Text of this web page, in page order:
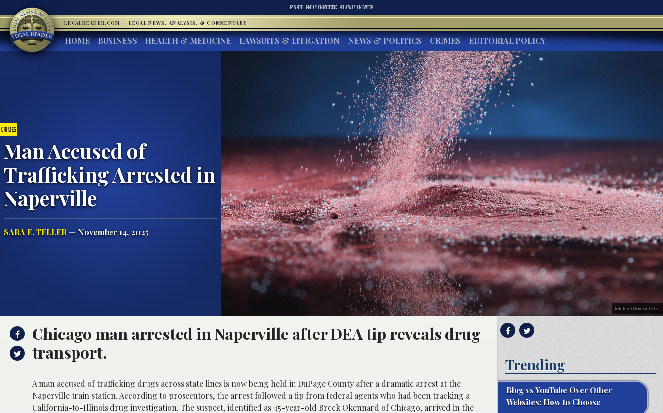
RSS FEED FIND US ONFACEBOOK FOLLOW US ONTWITTER
LEGALREADER.COM · LEGAL NEWS, ANALYSIS, & COMMENTARY
HOME BUSINESS HEALTH & MEDICINE LAWSUITS & LITIGATION NEWS & POLITICS CRIMES EDITORIAL POLICY
CRIMES
Man Accused of
Trafficking Arrested in
Naperville
SARA E. TELLER— November 14, 2025
Photo by Seval Torun on Unsplash
Chicago man arrested in Naperville after DEA tip reveals drug
transport.
A man accused of trafficking drugs across state lines is now being held in DuPage County after a dramatic arrest at the
Naperville train station. According to prosecutors, the arrest followed a tip from federal agents who had been tracking a
California-to-Illinois drug investigation. The suspect, identified as 45-year-old Brock Okennard of Chicago, arrived in the
Trending
Blog vs YouTube Over Other
Websites: How to Choose